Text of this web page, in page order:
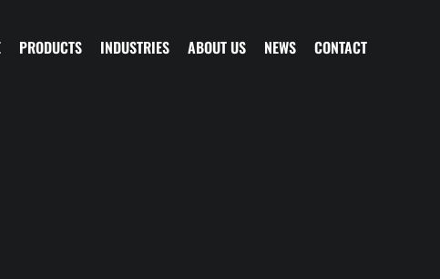
PRODUCTS INDUSTRIES ABOUT US NEWS CONTACT